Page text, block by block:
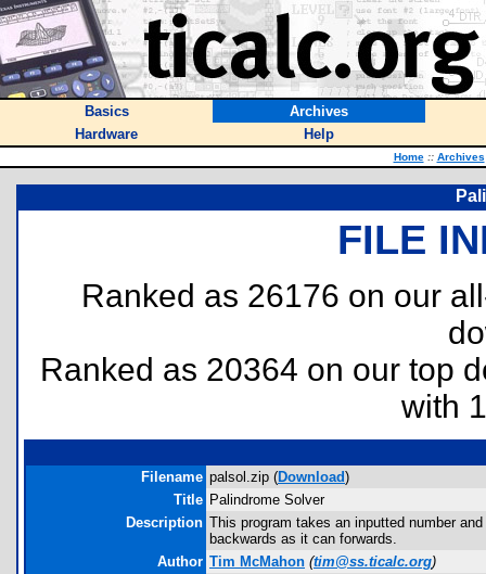
Basics
Archives
Hardware
Help
Home :: Archives
FILE
Ranked as 26176 on our
Ranked as 20364 on our top
with
Filename palsol.zip (Download)
Title Palindrome Solver
Description This program takes an inputted number
backwards as it can forwards.
Author Tim McMahon (tim@ss.ticalc.org)